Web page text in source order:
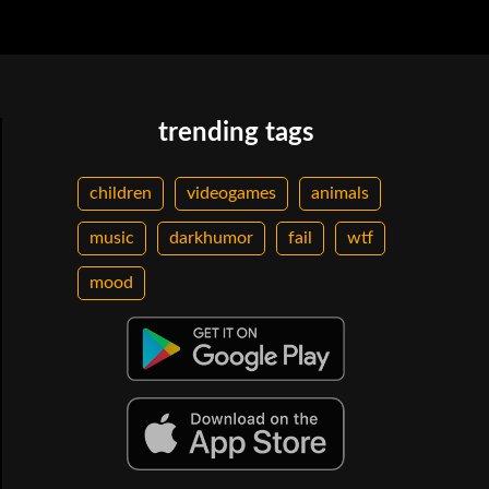
trending tags
children videogames animals
music darkhumor fail wtf
mood